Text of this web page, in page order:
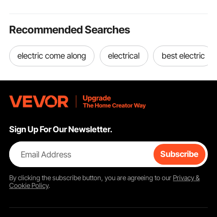
Recommended Searches
electric come along electrical best electric
Sign Up For Our Newsletter.
Email Address Subscribe
By clicking thesubscribebutton, you are agreeing to our Privacy &
Cookie Policy.